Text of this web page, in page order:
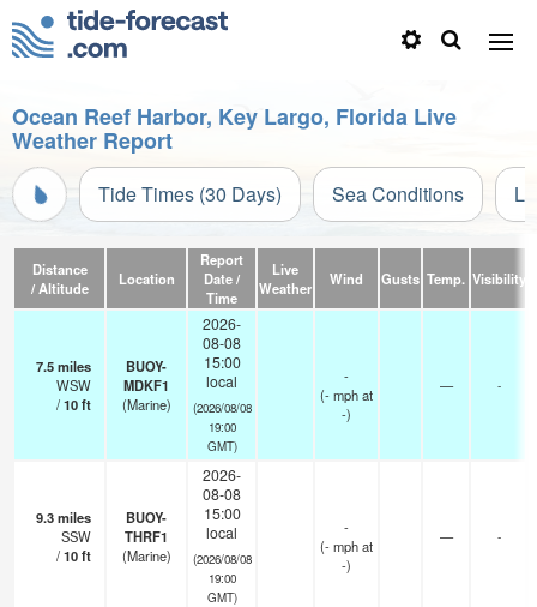
Ocean Reef Harbor, Key Largo, Florida Live
Weather Report
Tide Times (30 Days) Sea Conditions
Distance
/ Altitude
Location
Report
Date /
Time
Live
Weather
Wind Gusts Temp. Visibility
7.5miles
WSW
/10ft
BUOY-
MDKF1
(Marine)
2026-
08-08
15:00
local
(2026/08/08
19:00
GMT)
-
(-mphat
-)
— -
9.3miles
SSW
/10ft
BUOY-
THRF1
(Marine)
2026-
08-08
15:00
local
(2026/08/08
19:00
GMT)
-
(-mphat
-)
— -